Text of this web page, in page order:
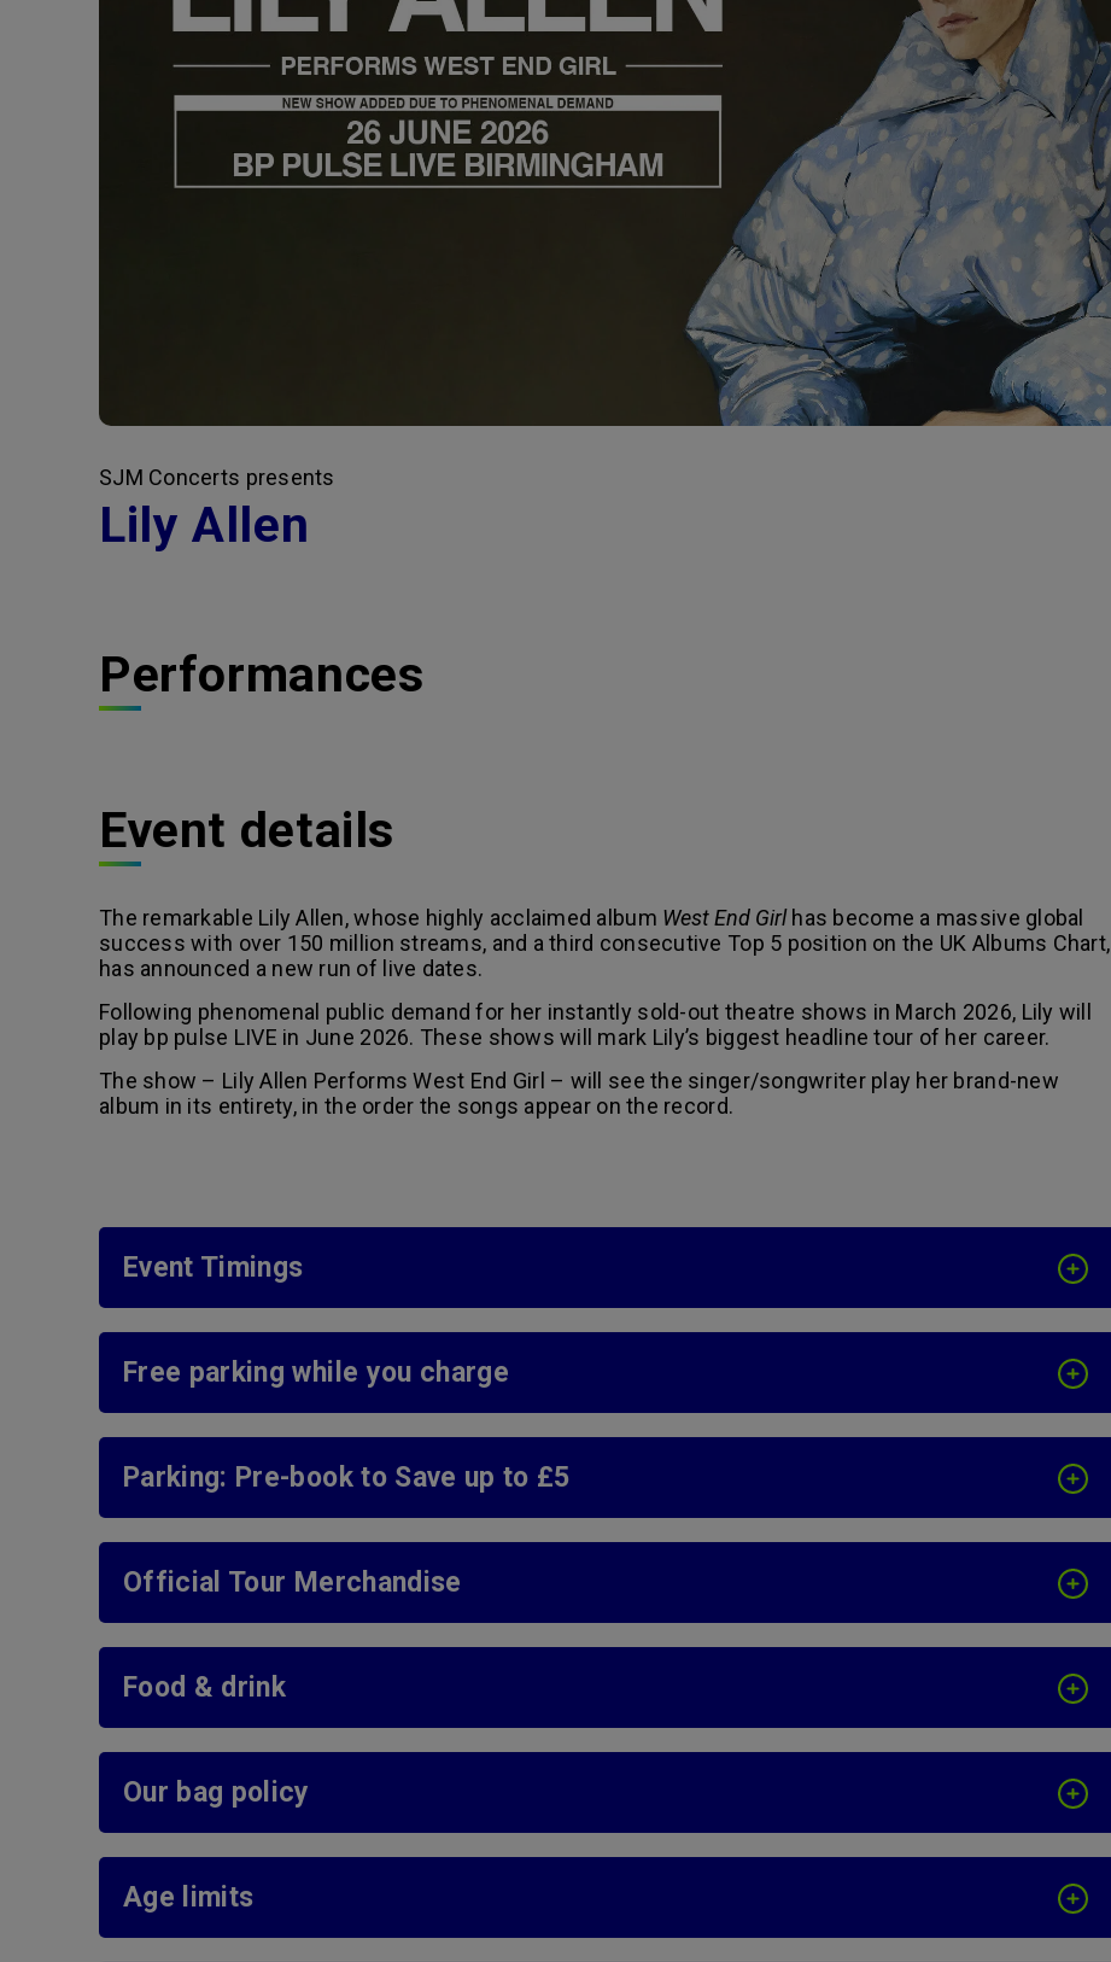
SJM Concerts presents
Lily Allen
Performances
Event details
The remarkable Lily Allen, whose highly acclaimed album West End Girlhas become a massive global
success with over 150 million streams, and a third consecutive Top 5 position on the UK Albums Chart,
has announced a new run of live dates.
Following phenomenal public demand for her instantly sold-out theatre shows in March 2026, Lily will
play bp pulse LIVE in June 2026. These shows will mark Lily’s biggest headline tour of her career.
The show – Lily Allen Performs West End Girl – will see the singer/songwriter play her brand-new
album in its entirety, in the order the songs appear on the record.
Event Timings
Free parking while you charge
Parking: Pre-book to Save up to £5
Official Tour Merchandise
Food & drink
Our bag policy
Age limits